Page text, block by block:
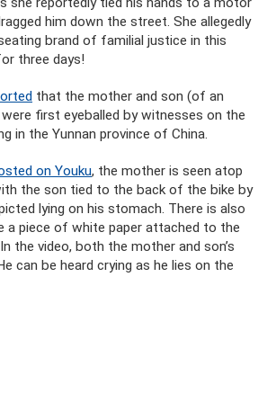
him down the street. She allegedly
brand of familial justice in this
three days!
that the mother and son (of an
first eyeballed by witnesses on the
in the Yunnan province of China.
on Youku, the mother is seen atop
the son tied to the back of the bike by
lying on his stomach. There is also
a piece of white paper attached to the
the video, both the mother and son’s
can be heard crying as he lies on the